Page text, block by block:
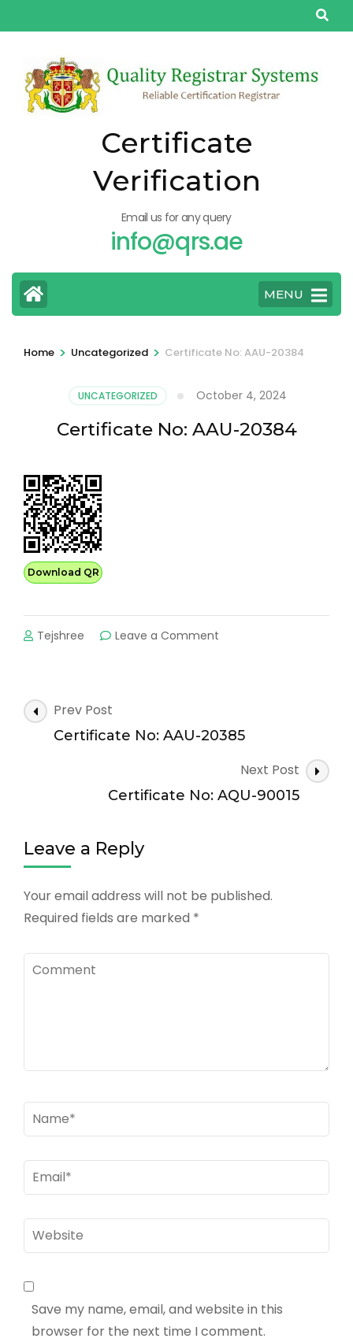
to
(Press
Enter)
Certificate
Verification
Email us for any query
info@qrs.ae
MENU
Home > Uncategorized > Certificate No: AAU-20384
UNCATEGORIZED October 4, 2024
Certificate No: AAU-20384
Download QR
Tejshree Leave a Comment
Post
Navigation
Prev Post
Certificate No: AAU-20385
Next Post
Certificate No: AQU-90015
Leave a Reply
Your email address will not be published.
Required fields are marked *
Comment
Name*
Email*
Website
Save my name, email, and website in this
browser for the next time I comment.